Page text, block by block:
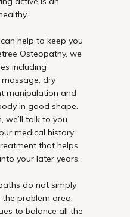
can help to keep you
Osteopathy, we
including
dry
manipulation and
in good shape.
we’ll talk to you
medical history
that helps
your later years.
do not simply
problem area,
to balance all the